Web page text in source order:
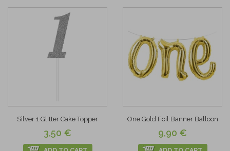
Silver 1 Glitter Cake Topper
3,50 €
One Gold Foil Banner Balloon
9,90 €